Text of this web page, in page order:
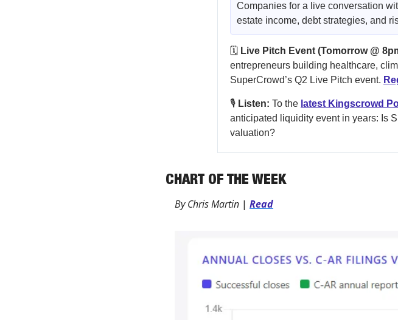
Companies for a live conversation
estate income, debt strategies, and
🗓️ Live Pitch Event (Tomorrow @
entrepreneurs building healthcare,
SuperCrowd’s Q2 Live Pitch event.
🎙️ Listen: To the latest Kingscrowd
anticipated liquidity event in years: Is
valuation?
CHART OF THE WEEK
By Chris Martin | Read